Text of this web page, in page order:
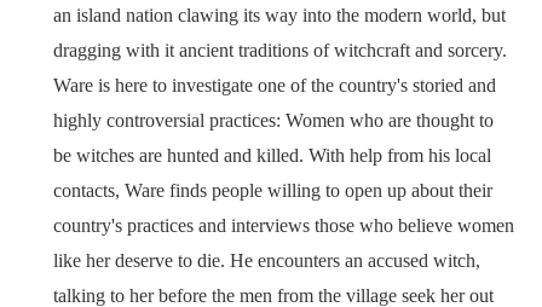
an island nation clawing its way into the modern world, but
dragging with it ancient traditions of witchcraft and sorcery.
Ware is here to investigate one of the country's storied and
highly controversial practices: Women who are thought to
be witches are hunted and killed. With help from his local
contacts, Ware finds people willing to open up about their
country's practices and interviews those who believe women
like her deserve to die. He encounters an accused witch,
talking to her before the men from the village seek her out